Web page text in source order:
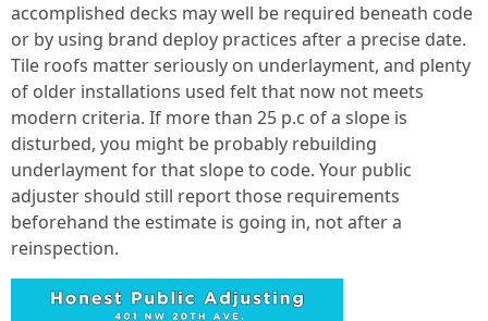
accomplished decks may well be required beneath code
or by using brand deploy practices after a precise date.
Tile roofs matter seriously on underlayment, and plenty
of older installations used felt that now not meets
modern criteria. If more than 25 p.c of a slope is
disturbed, you might be probably rebuilding
underlayment for that slope to code. Your public
adjuster should still report those requirements
beforehand the estimate is going in, not after a
reinspection.